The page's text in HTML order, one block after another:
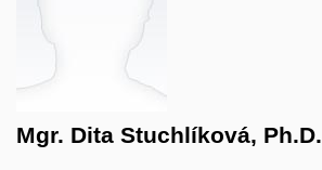
Mgr. Dita Stuchlíková, Ph.D.